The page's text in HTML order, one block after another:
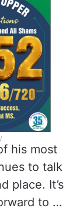
his most
to talk
place. It’s
to …